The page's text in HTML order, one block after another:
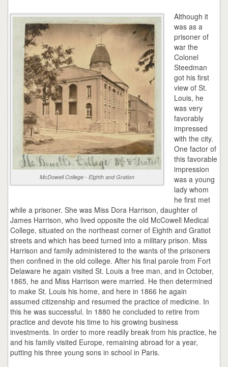
McDowell College - Eighth and Gration
Although it
was as a
prisoner of
war the
Colonel
Steedman
got his first
view of St.
Louis, he
was very
favorably
impressed
with the city.
One factor of
this favorable
impression
was a young
lady whom
he first met
while a prisoner. She was Miss Dora Harrison, daughter of
James Harrison, who lived opposite the old McCowell Medical
College, situated on the northeast corner of Eighth and Gratiot
streets and which has beed turned into a military prison. Miss
Harrison and family administered to the wants of the prisoners
then confined in the old college. After his final parole from Fort
Delaware he again visited St. Louis a free man, and in October,
1865, he and Miss Harrison were married. He then determined
to make St. Louis his home, and here in 1866 he again
assumed citizenship and resumed the practice of medicine. In
this he was successful. In 1880 he concluded to retire from
practice and devote his time to his growing business
investments. In order to more readily break from his practice, he
and his family visited Europe, remaining abroad for a year,
putting his three young sons in school in Paris.